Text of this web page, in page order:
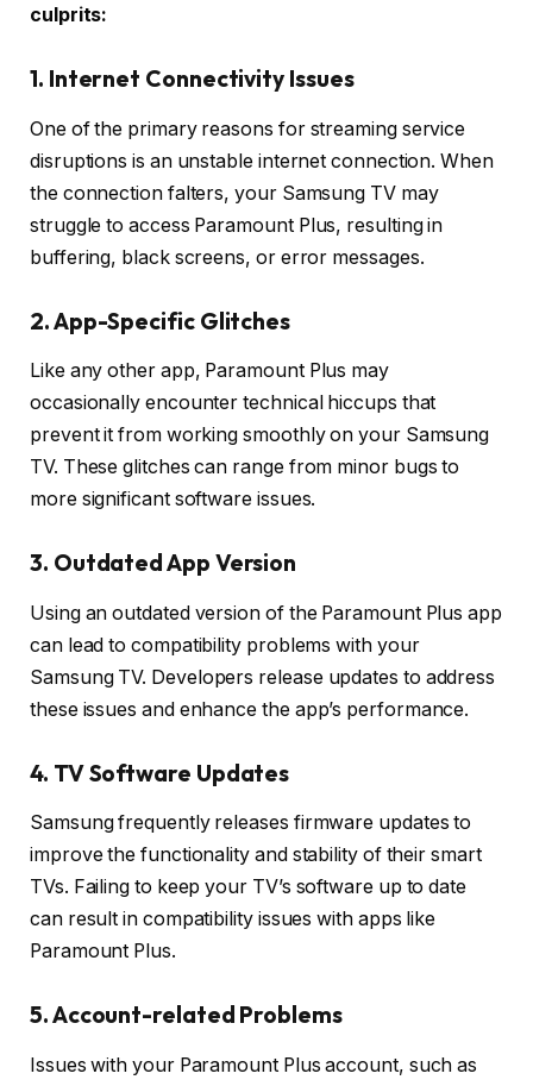
culprits:
1. Internet Connectivity Issues
One of the primary reasons for streaming service
disruptions is an unstable internet connection. When
the connection falters, your Samsung TV may
struggle to access Paramount Plus, resulting in
buffering, black screens, or error messages.
2. App-Specific Glitches
Like any other app, Paramount Plus may
occasionally encounter technical hiccups that
prevent it from working smoothly on your Samsung
TV. These glitches can range from minor bugs to
more significant software issues.
3. Outdated App Version
Using an outdated version of the Paramount Plus app
can lead to compatibility problems with your
Samsung TV. Developers release updates to address
these issues and enhance the app’s performance.
4. TV Software Updates
Samsung frequently releases firmware updates to
improve the functionality and stability of their smart
TVs. Failing to keep your TV’s software up to date
can result in compatibility issues with apps like
Paramount Plus.
5. Account-related Problems
Issues with your Paramount Plus account, such as